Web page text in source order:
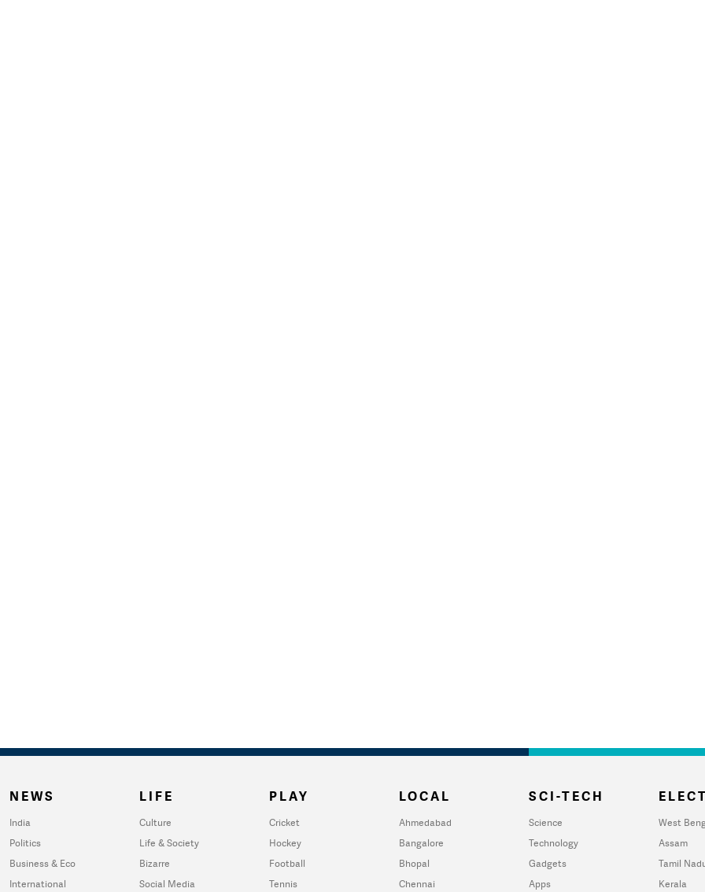
NEWS
India
Politics
Business & Eco
International
LIFE
Culture
Life & Society
Bizarre
Social Media
PLAY
Cricket
Hockey
Football
Tennis
LOCAL
Ahmedabad
Bangalore
Bhopal
Chennai
SCI-TECH
Science
Technology
Gadgets
Apps
West
Assam
Tamil
Kerala